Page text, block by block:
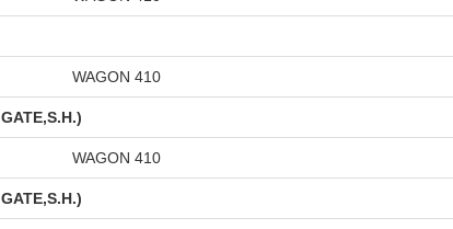
WAGON 410
WAGON 410